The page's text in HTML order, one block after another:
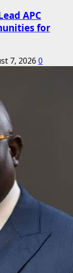
APC
for
7, 2026 0